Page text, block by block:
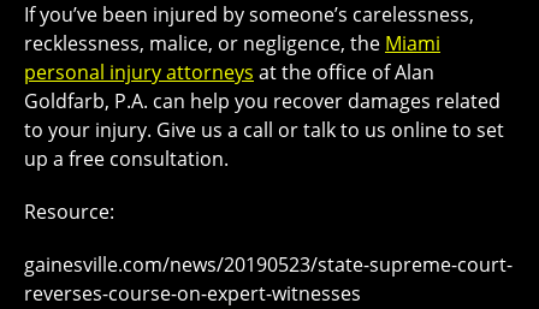
If you’ve been injured by someone’s carelessness,
recklessness, malice, or negligence, the Miami
personal injury attorneys at the office of Alan
Goldfarb, P.A. can help you recover damages related
to your injury. Give us a call or talk to us online to set
up a free consultation.
Resource:
gainesville.com/news/20190523/state-supreme-court-
reverses-course-on-expert-witnesses